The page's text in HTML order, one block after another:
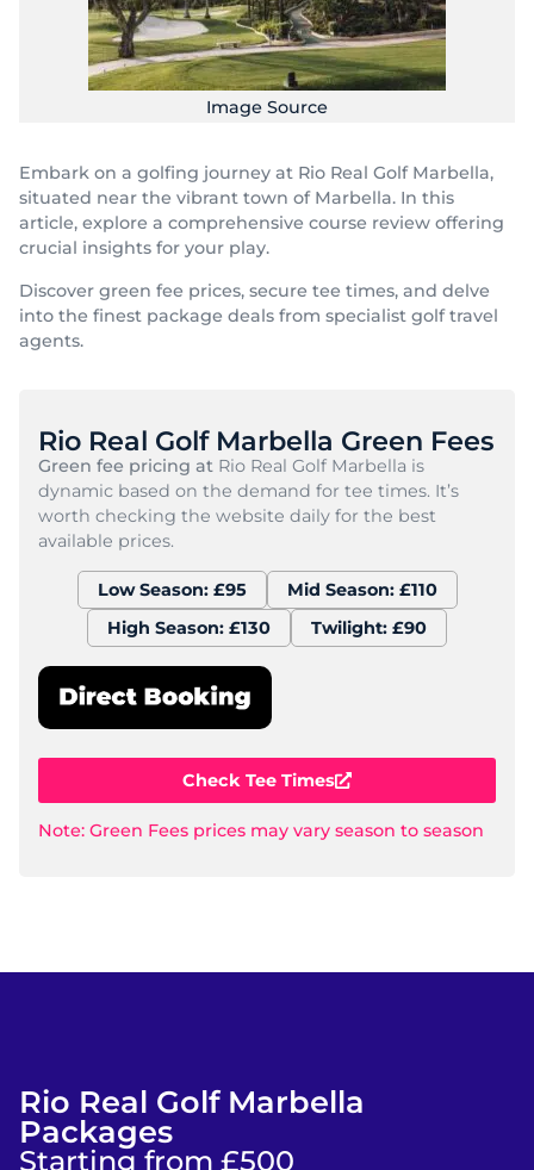
Image Source
Embark on a golfing journey at Rio Real Golf Marbella,
situated near the vibrant town of Marbella. In this
article, explore a comprehensive course review offering
crucial insights for your play.
Discover green fee prices, secure tee times, and delve
into the finest package deals from specialist golf travel
agents.
Rio Real Golf Marbella Green Fees
Green fee pricing at Rio Real Golf Marbella is
dynamic based on the demand for tee times. It’s
worth checking the website daily for the best
available prices.
Low Season: £95
Mid Season: £110
High Season: £130
Twilight: £90
Check Tee Times
Note: Green Fees prices may vary season to season
Rio Real Golf Marbella
Packages
Starting from £500